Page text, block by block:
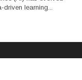
learning...